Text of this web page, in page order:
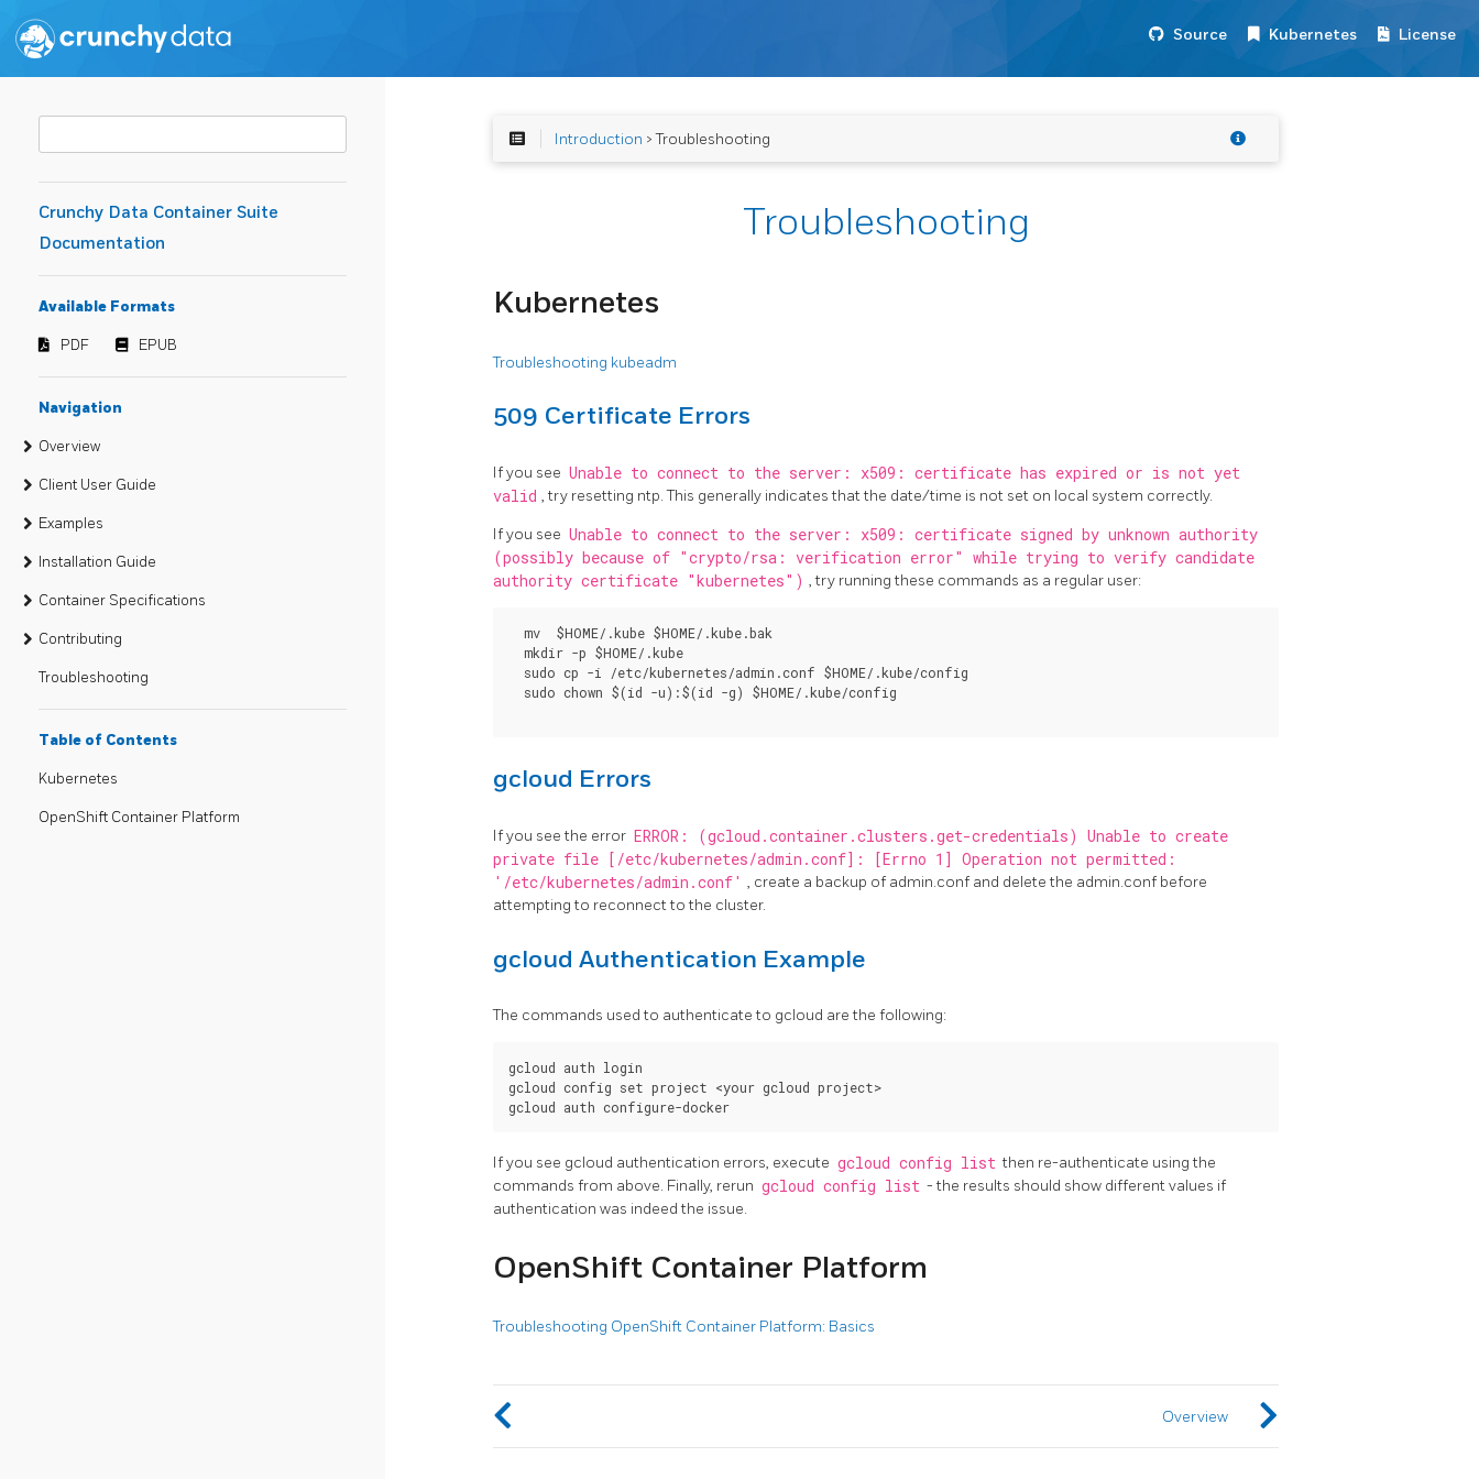
Source Kubernetes License
Crunchy Data Container Suite
Documentation
Available Formats
PDF EPUB
Navigation
Overview
Client User Guide
Examples
Installation Guide
Container Specifications
Contributing
Troubleshooting
Table of Contents
Kubernetes
OpenShift Container Platform
Introduction > Troubleshooting
Troubleshooting
Kubernetes
Troubleshooting kubeadm
509 Certificate Errors
If you see Unable to connect to the server: x509: certificate has expired or is not yet
valid , try resetting ntp. This generally indicates that the date/time is not set on local system correctly.
If you see Unable to connect to the server: x509: certificate signed by unknown authority
(possibly because of "crypto/rsa: verification error" while trying to verify candidate
authority certificate "kubernetes") , try running these commands as a regular user:
  mv  $HOME/.kube $HOME/.kube.bak
  mkdir -p $HOME/.kube
  sudo cp -i /etc/kubernetes/admin.conf $HOME/.kube/config
  sudo chown $(id -u):$(id -g) $HOME/.kube/config
gcloud Errors
If you see the error ERROR: (gcloud.container.clusters.get-credentials) Unable to create
private file [/etc/kubernetes/admin.conf]: [Errno 1] Operation not permitted:
'/etc/kubernetes/admin.conf' , create a backup of admin.conf and delete the admin.conf before
attempting to reconnect to the cluster.
gcloud Authentication Example
The commands used to authenticate to gcloud are the following:
gcloud auth login
gcloud config set project <your gcloud project>
If you see gcloud authentication errors, execute gcloud config list then re-authenticate using the
commands from above. Finally, rerun gcloud config list - the results should show different values if
authentication was indeed the issue.
OpenShift Container Platform
Troubleshooting OpenShift Container Platform: Basics
Overview